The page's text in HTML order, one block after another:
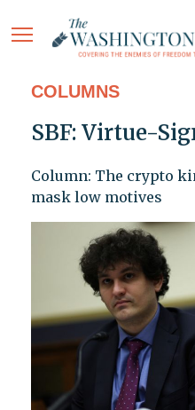
COLUMNS
SBF: Virtue-
Column: The crypto
mask low motives